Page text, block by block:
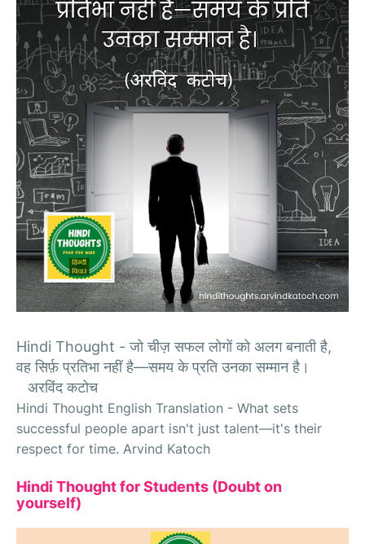
Hindi Thought -जो चीज़ सफल लोगों को अलग बनाती है,
वह सिर्फ़ प्रतिभा नहीं है—समय के प्रति उनका सम्मान है।
अरविंद कटोच
Hindi Thought English Translation - What sets
successful people apart isn't just talent—it's their
respect for time. Arvind Katoch
Hindi Thought for Students (Doubt on
yourself)